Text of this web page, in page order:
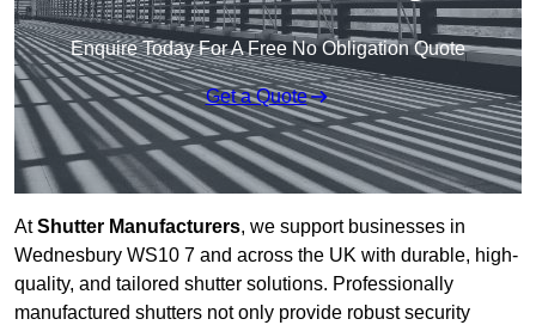
Enquire Today For A Free No Obligation Quote
Get a Quote
AtShutter Manufacturers, we support businesses in
Wednesbury WS10 7 and across the UK with durable, high-
quality, and tailored shutter solutions. Professionally
manufactured shutters not only provide robust security